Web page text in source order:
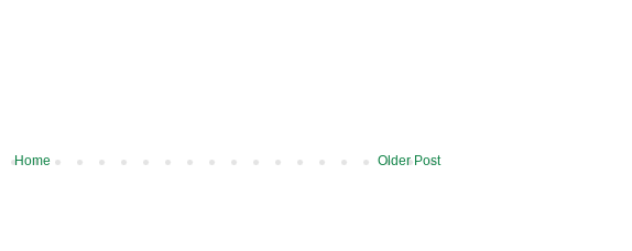
Older Post
Home